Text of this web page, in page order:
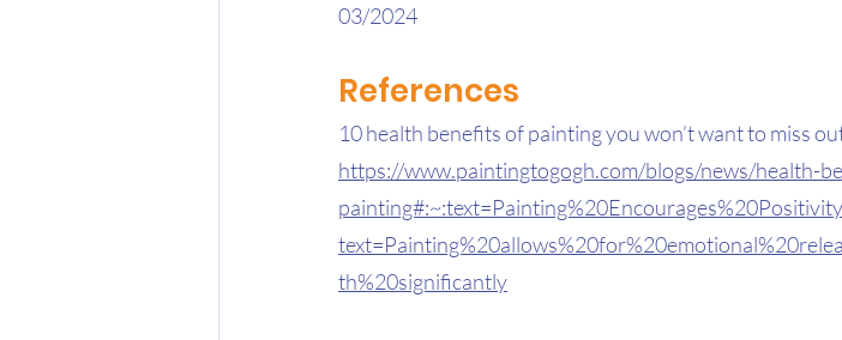
03/2024
References
10 health benefits of painting you won’t want to miss
https://www.paintingtogogh.com/blogs/news/health-
th%20significantly